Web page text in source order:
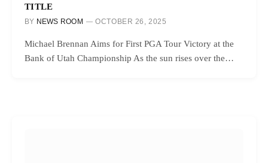
TITLE
BY NEWS ROOM OCTOBER 26, 2025
Michael Brennan Aims for First PGA Tour Victory at the
Bank of Utah Championship As the sun rises over the…